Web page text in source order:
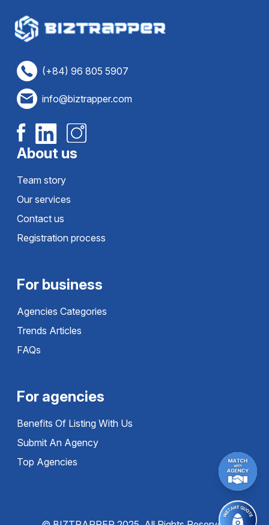
(+84) 96 805 5907
info@biztrapper.com
About us
Team story
Our services
Contact us
Registration process
For business
Agencies Categories
Trends Articles
FAQs
For agencies
Benefits Of Listing With Us
Submit An Agency
Top Agencies